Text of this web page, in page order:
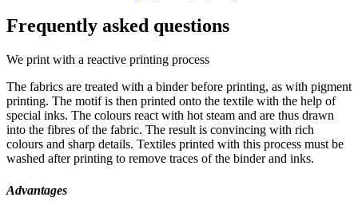
Frequently asked questions
We print with a reactive printing process
The fabrics are treated with a binder before printing, as with pigment
printing. The motif is then printed onto the textile with the help of
special inks. The colours react with hot steam and are thus drawn
into the fibres of the fabric. The result is convincing with rich
colours and sharp details. Textiles printed with this process must be
washed after printing to remove traces of the binder and inks.
Advantages